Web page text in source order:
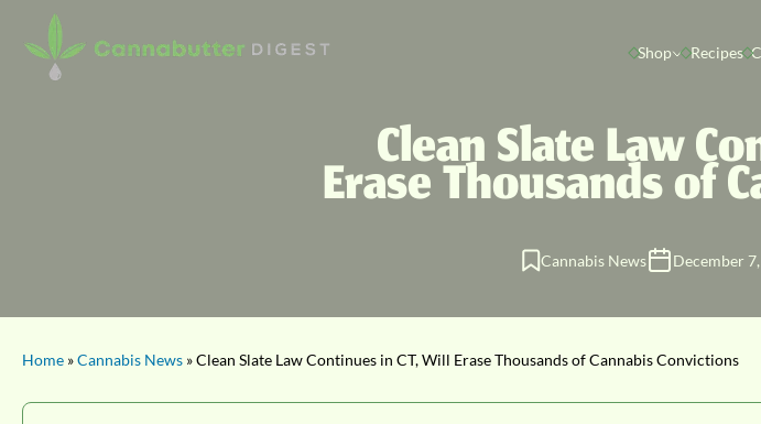
Shop Recipes
Clean Slate Law
Erase Thousands of
Cannabis News December
Home »Cannabis News » Clean Slate Law Continues in CT, Will Erase Thousands of Cannabis Convictions